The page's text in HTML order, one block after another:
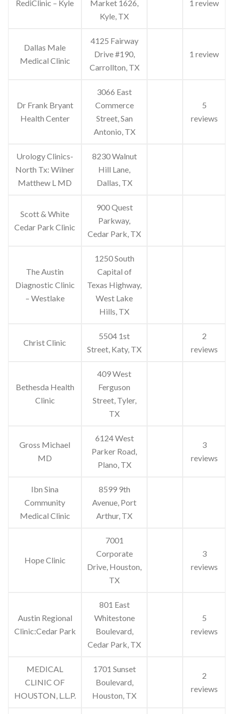
RediClinic – Kyle
Market 1626,
Kyle, TX
1 review
Dallas Male
Medical Clinic
4125 Fairway
Drive #190,
Carrollton, TX
1 review
Dr Frank Bryant
Health Center
3066 East
Commerce
Street, San
Antonio, TX
5
reviews
Urology Clinics-
North Tx: Wilner
Matthew L MD
8230 Walnut
Hill Lane,
Dallas, TX
Scott & White
Cedar Park Clinic
900 Quest
Parkway,
Cedar Park, TX
The Austin
Diagnostic Clinic
– Westlake
1250 South
Capital of
Texas Highway,
West Lake
Hills, TX
Christ Clinic
5504 1st
Street, Katy, TX
2
reviews
Bethesda Health
Clinic
409 West
Ferguson
Street, Tyler,
TX
Gross Michael
MD
6124 West
Parker Road,
Plano, TX
3
reviews
Ibn Sina
Community
Medical Clinic
8599 9th
Avenue, Port
Arthur, TX
Hope Clinic
7001
Corporate
Drive, Houston,
TX
3
reviews
Austin Regional
Clinic:Cedar Park
801 East
Whitestone
Boulevard,
Cedar Park, TX
5
reviews
MEDICAL
CLINIC OF
HOUSTON, L.L.P.
1701 Sunset
Boulevard,
Houston, TX
2
reviews